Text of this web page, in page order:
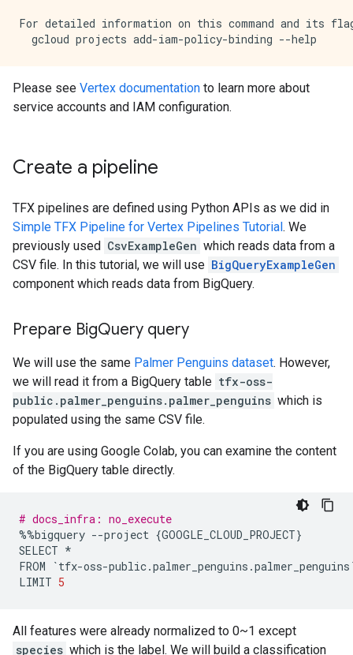
For detailed information on this command and its
Please see Vertex documentation to learn more about
service accounts and IAM configuration.
Create a pipeline
TFX pipelines are defined using Python APIs as we did in
Simple TFX Pipeline for Vertex Pipelines Tutorial. We
previously used CsvExampleGen which reads data from a
CSV file. In this tutorial, we will use BigQueryExampleGen
component which reads data from BigQuery.
Prepare BigQuery query
We will use the same Palmer Penguins dataset. However,
we will read it from a BigQuery table tfx-oss-
public.palmer_penguins.palmer_penguins which is
populated using the same CSV file.
If you are using Google Colab, you can examine the content
of the BigQuery table directly.
# docs_infra: no_execute
%%bigquery --project {GOOGLE_CLOUD_PROJECT}
SELECT *
FROM
`tfx-oss-public.palmer_penguins .palmer_penguins
LIMIT 5
All features were already normalized to 0~1 except
species which is the label. We will build a classification